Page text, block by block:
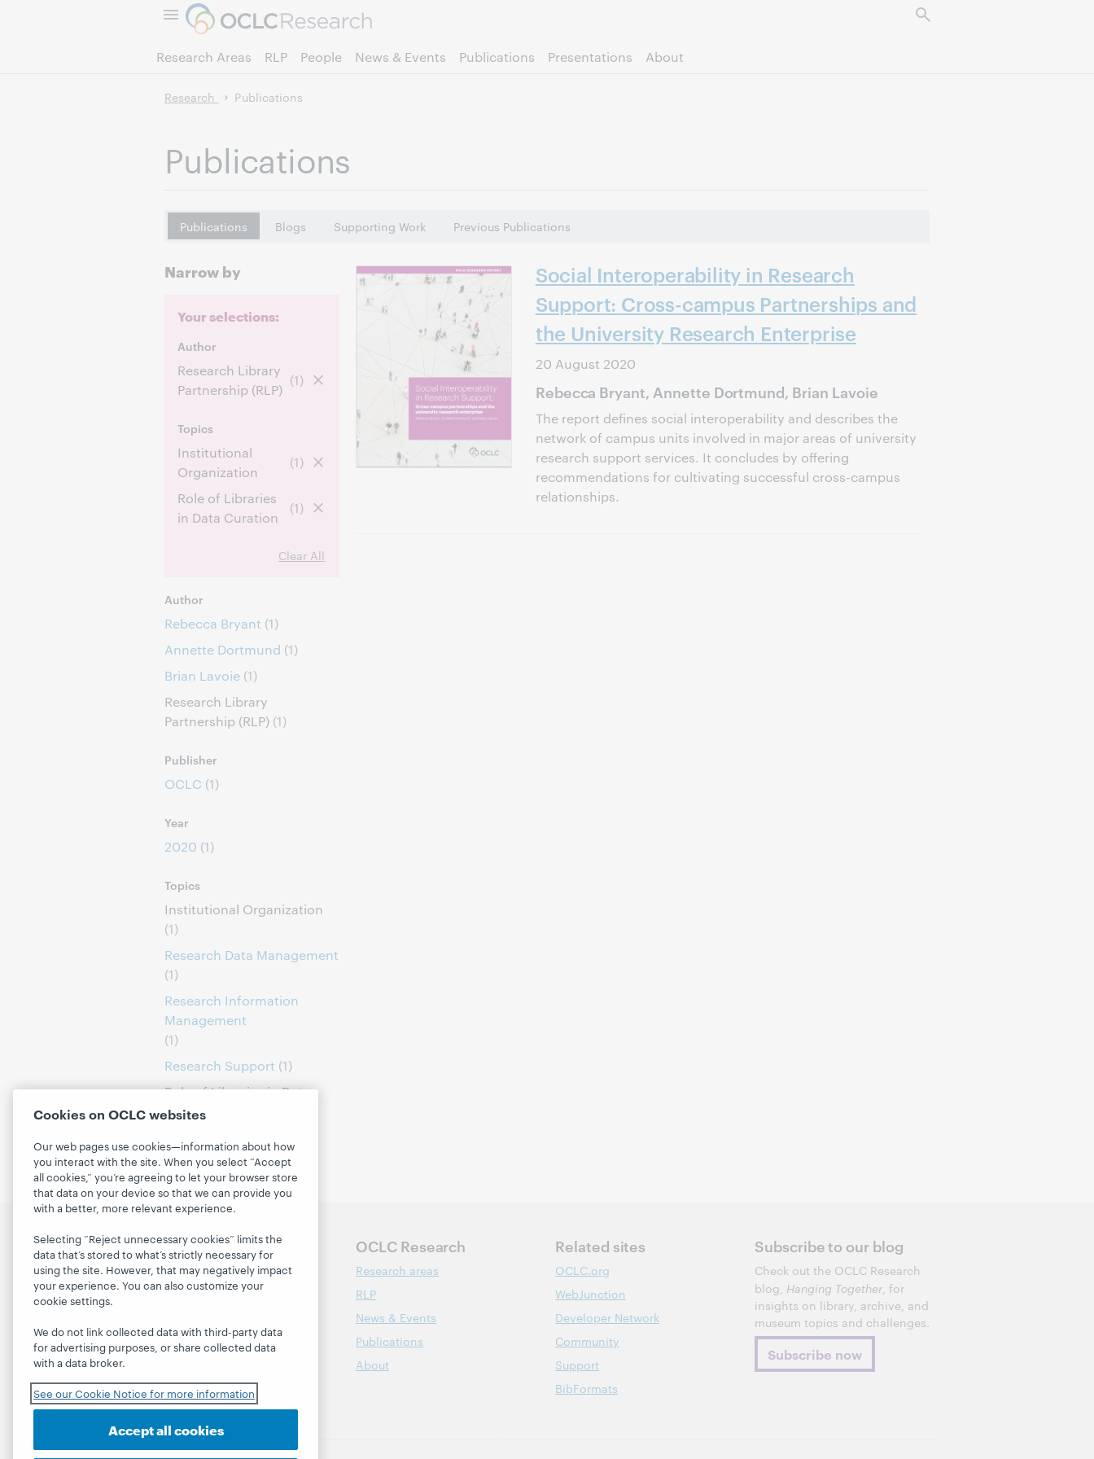
Research Areas RLP People News & Events Publications Presentations About
Research Publications
Publications
Publications Blogs Supporting Work Previous Publications
Narrow by
Your selections:
Author
Research Library
Partnership (RLP)
(1)
Topics
Institutional
Organization
(1)
Role of Libraries
in Data Curation
(1)
Clear All
Author
Rebecca Bryant (1)
Annette Dortmund (1)
Brian Lavoie (1)
Research Library
Partnership (RLP) (1)
Publisher
OCLC (1)
Year
2020 (1)
Topics
Institutional Organization
(1)
Research Data Management
(1)
Research Information
Management
(1)
Research Support (1)
Role of Libraries in Data
Curation
Social Interoperability in Research
Support: Cross-campus Partnerships and
the University Research Enterprise
20 August 2020
Rebecca Bryant, Annette Dortmund, Brian Lavoie
The report defines social interoperability and describes the
network of campus units involved in major areas of university
research support services. It concludes by offering
recommendations for cultivating successful cross-campus
relationships.
Follow OCLC Research OCLC Research
Research areas
RLP
News & Events
Publications
About
Related sites
OCLC.org
WebJunction
Developer Network
Community
Support
BibFormats
Subscribe to our blog
Check out the OCLC Research
blog, Hanging Together, for
insights on library, archive, and
museum topics and challenges.
Subscribe now
Cookies on OCLC websites
Our web pages use cookies—information about how
you interact with the site. When you select “Accept
all cookies,” you’re agreeing to let your browser store
that data on your device so that we can provide you
with a better, more relevant experience.
Selecting “Reject unnecessary cookies” limits the
data that’s stored to what’s strictly necessary for
using the site. However, that may negatively impact
your experience. You can also customize your
cookie settings.
We do not link collected data with third-party data
for advertising purposes, or share collected data
with a data broker.
See our Cookie Notice for more information
Accept all cookies